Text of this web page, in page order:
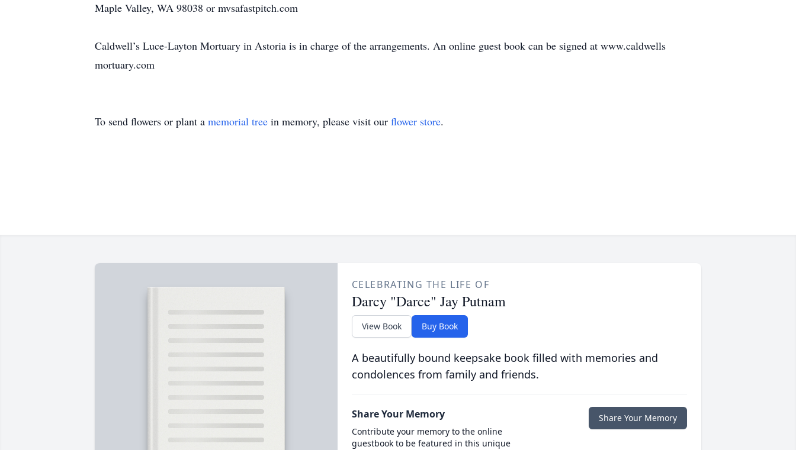
Maple Valley, WA 98038 or mvsafastpitch.com
Caldwell’s Luce-Layton Mortuary in Astoria is in charge of the arrangements. An online guest book can be signed at www.caldwells
mortuary.com
To send flowers or plant a memorial tree in memory, please visit our flower store.
CELEBRATING THE LIFE OF
Darcy "Darce" Jay Putnam
View Book Buy Book
A beautifully bound keepsake book filled with memories and
condolences from family and friends.
Share Your Memory
Contribute your memory to the online
guestbook to be featured in this unique
Share Your Memory